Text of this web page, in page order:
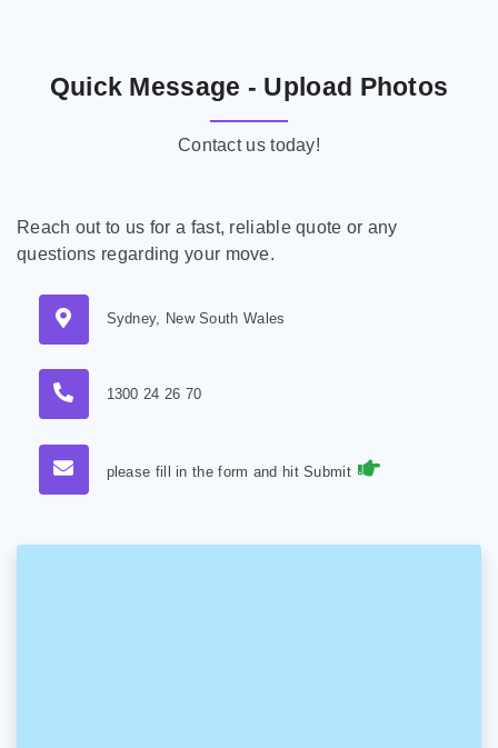
Quick Message - Upload Photos
Contact us today!
Reach out to us for a fast, reliable quote or any
questions regarding your move.
Sydney, New South Wales
1300 24 26 70
please fill in the form and hit Submit